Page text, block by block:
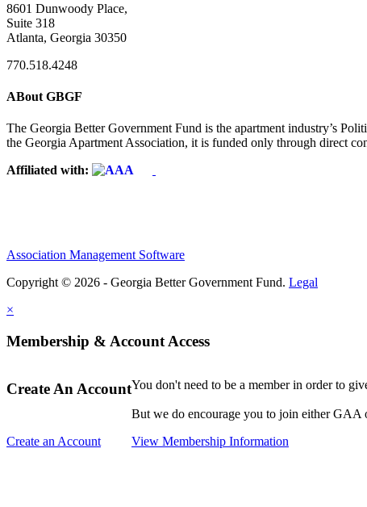
8601 Dunwoody Place,
Suite 318
Atlanta, Georgia 30350
770.518.4248
ABout GBGF
The Georgia Better Government Fund is the apartment industry’s
the Georgia Apartment Association, it is funded only through direct
Affiliated with:
Association Management Software
Copyright © 2026 - Georgia Better Government Fund. Legal
×
Membership & Account Access
Create An Account
Create an Account
You don't need to be a member in order to
But we do encourage you to join either GAA
View Membership Information